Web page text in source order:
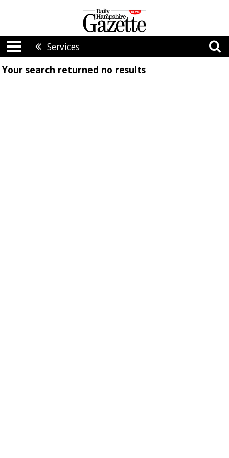
Services
Your search returned no results